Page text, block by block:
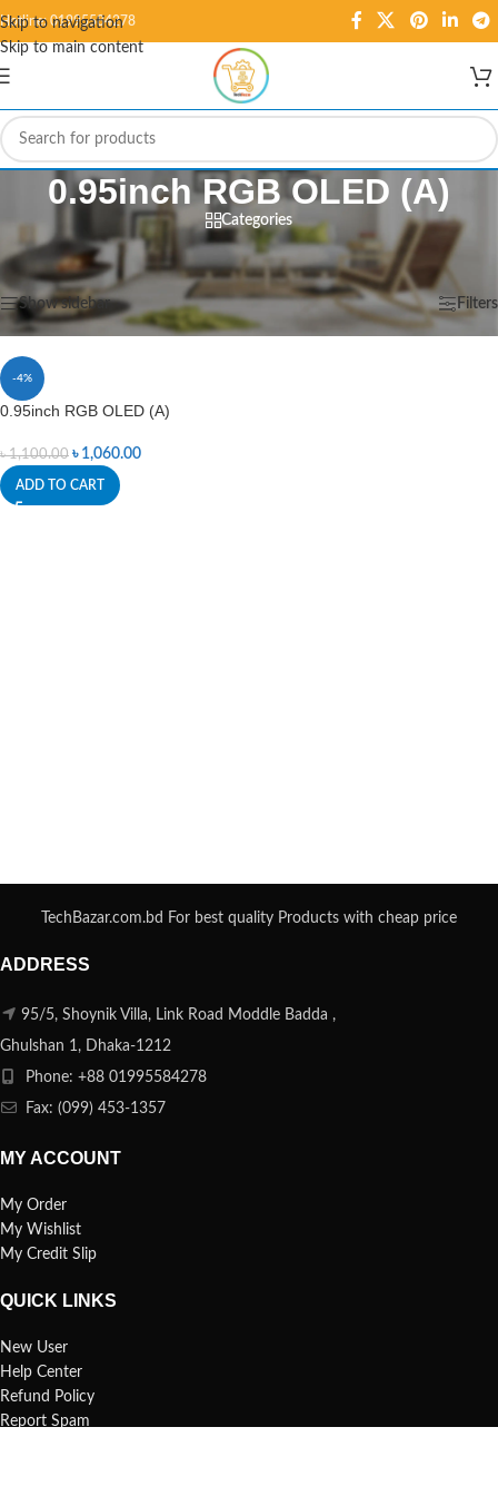
Skip to navigation
Skip to main content
Hotline: 01995584278
0.95inch RGB OLED (A)
Categories
Home/Products tagged “0.95inch RGB OLED (A)”
Showing the single result
Show sidebar Filters
-4%
0.95inch RGB OLED (A)
৳1,100.00 ৳ 1,060.00
ADD TO CART
TechBazar.com.bd For best quality Products with cheap price
ADDRESS
95/5, Shoynik Villa, Link Road Moddle Badda ,
Ghulshan 1, Dhaka-1212
Phone: +88 01995584278
Fax: (099) 453-1357
MY ACCOUNT
My Order
My Wishlist
My Credit Slip
QUICK LINKS
New User
Help Center
Refund Policy
Report Spam